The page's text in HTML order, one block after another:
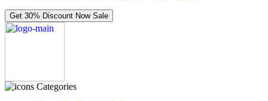
Get 30% Discount Now Sale
Categories